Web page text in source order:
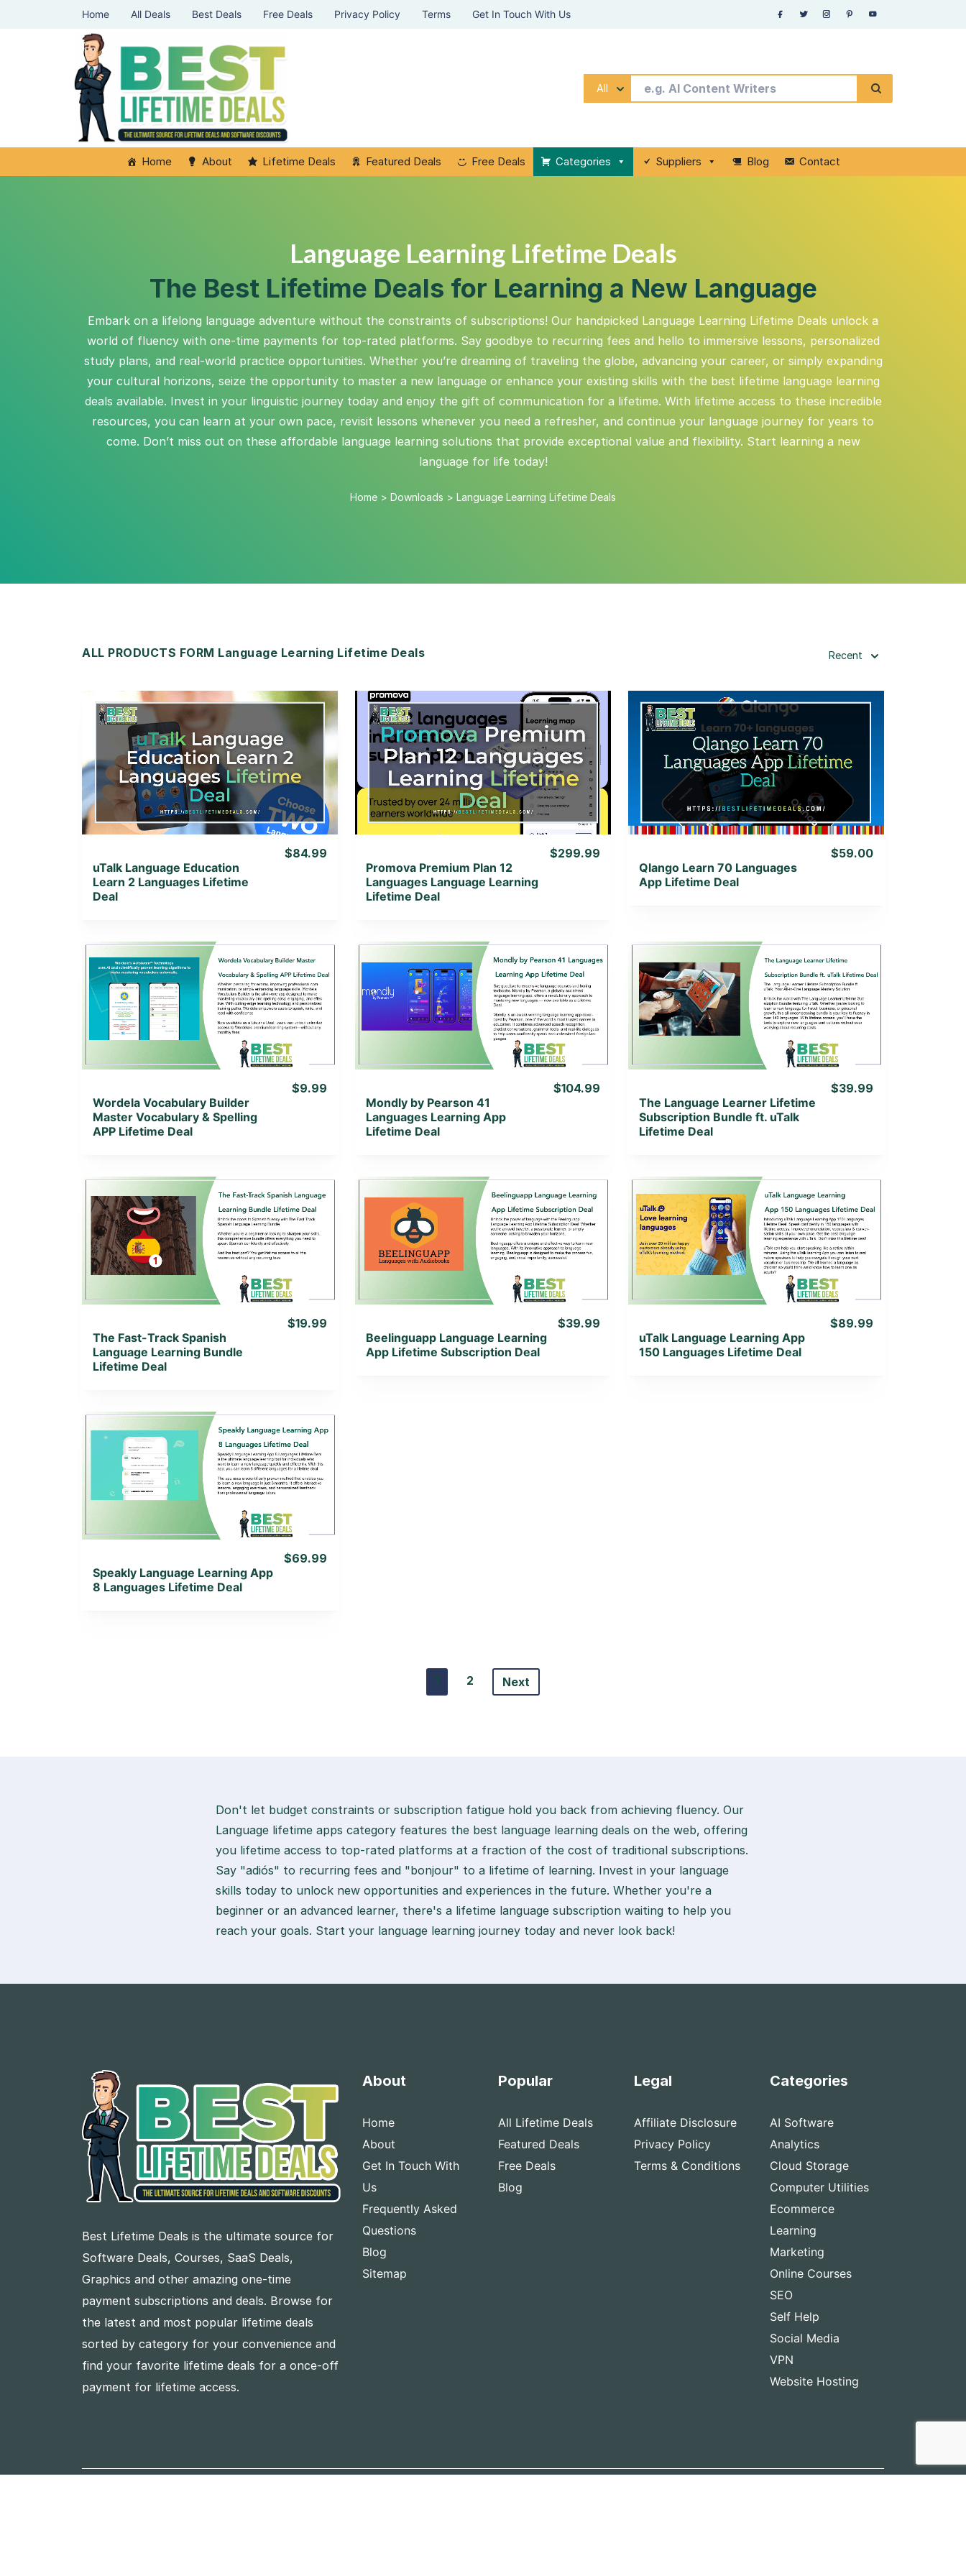
Home All Deals Best Deals Free Deals Privacy Policy Terms Get In Touch With Us
All
Home About Lifetime Deals Featured Deals Free Deals Categories Suppliers Blog Contact
Language Learning Lifetime Deals
The Best Lifetime Deals for Learning a New Language
Embark on a lifelong language adventure without the constraints of subscriptions! Our handpicked Language Learning Lifetime Deals unlock a
world of fluency with one-time payments for top-rated platforms. Say goodbye to recurring fees and hello to immersive lessons, personalized
study plans, and real-world practice opportunities. Whether you’re dreaming of traveling the globe, advancing your career, or simply expanding
your cultural horizons, seize the opportunity to master a new language or enhance your existing skills with the best lifetime language learning
deals available. Invest in your linguistic journey today and enjoy the gift of communication for a lifetime. With lifetime access to these incredible
resources, you can learn at your own pace, revisit lessons whenever you need a refresher, and continue your language journey for years to
come. Don’t miss out on these affordable language learning solutions that provide exceptional value and flexibility. Start learning a new
language for life today!
Home > Downloads > Language Learning Lifetime Deals
ALL PRODUCTS FORM Language Learning Lifetime Deals Recent
View Details
View Lifetime Deal
uTalk Language Education
Learn 2 Languages Lifetime
Deal
$84.99
View Details
View Lifetime Deal
Promova Premium Plan 12
Languages Language Learning
Lifetime Deal
$299.99
View Details
View Lifetime Deal
Qlango Learn 70 Languages
App Lifetime Deal
$59.00
View Details
View Lifetime Deal
Wordela Vocabulary Builder
Master Vocabulary & Spelling
APP Lifetime Deal
$9.99
View Details
View Lifetime Deal
Mondly by Pearson 41
Languages Learning App
Lifetime Deal
$104.99
View Details
View Lifetime Deal
The Language Learner Lifetime
Subscription Bundle ft. uTalk
Lifetime Deal
$39.99
View Details
View Lifetime Deal
The Fast-Track Spanish
Language Learning Bundle
Lifetime Deal
$19.99
View Details
View Lifetime Deal
Beelinguapp Language Learning
App Lifetime Subscription Deal
$39.99
View Details
View Lifetime Deal
uTalk Language Learning App
150 Languages Lifetime Deal
$89.99
View Details
View Lifetime Deal
Speakly Language Learning App
8 Languages Lifetime Deal
$69.99
1 2 Next
Don't let budget constraints or subscription fatigue hold you back from achieving fluency. Our
Language lifetime apps category features the best language learning deals on the web, offering
you lifetime access to top-rated platforms at a fraction of the cost of traditional subscriptions.
Say "adiós" to recurring fees and "bonjour" to a lifetime of learning. Invest in your language
skills today to unlock new opportunities and experiences in the future. Whether you're a
beginner or an advanced learner, there's a lifetime language subscription waiting to help you
reach your goals. Start your language learning journey today and never look back!
Best Lifetime Deals is the ultimate source for
Software Deals, Courses, SaaS Deals,
Graphics and other amazing one-time
payment subscriptions and deals. Browse for
the latest and most popular lifetime deals
sorted by category for your convenience and
find your favorite lifetime deals for a once-off
payment for lifetime access.
About
Home
About
Get In Touch With
Us
Frequently Asked
Questions
Blog
Sitemap
Popular
All Lifetime Deals
Featured Deals
Free Deals
Blog
Legal
Affiliate Disclosure
Privacy Policy
Terms & Conditions
Categories
AI Software
Analytics
Cloud Storage
Computer Utilities
Ecommerce
Learning
Marketing
Online Courses
SEO
Self Help
Social Media
VPN
Website Hosting